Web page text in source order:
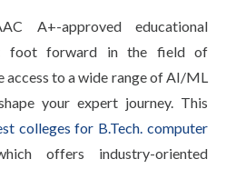
A+-approved educational
foot forward in the field of
access to a wide range of AI/ML
your expert journey. This
colleges for B.Tech. computer
offers industry-oriented